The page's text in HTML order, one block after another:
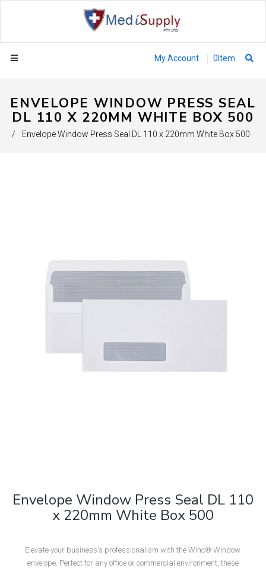
0 Item
My Account
ENVELOPE WINDOW PRESS SEAL
DL 110 X 220MM WHITE BOX 500
/ Envelope Window Press Seal DL 110 x 220mm White Box 500
Envelope Window Press Seal DL 110
x 220mm White Box 500
Elevate your business's professionalism with the Winc® Window
envelope. Perfect for any office or commercial environment, these